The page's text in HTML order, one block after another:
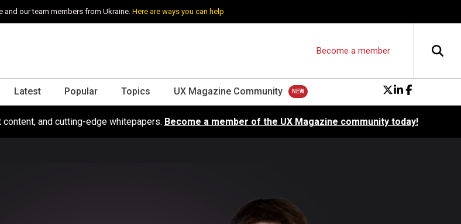
and our team members from Ukraine.Here are ways you can help
Become a member
Latest Popular Topics UX Magazine Community
and cutting-edge whitepapers. Become a member of the UX Magazine community today!